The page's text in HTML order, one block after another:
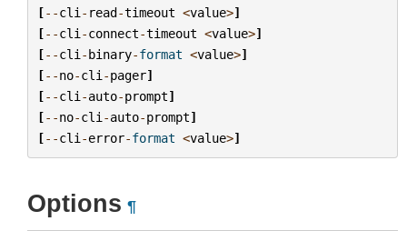
[--cli - read-timeout <value>]
[--cli -connect-timeout <value>]
[--cli -binary-format <value>]
[--no-cli -pager]
[--cli -auto-prompt]
[--no-cli -auto-prompt]
[--cli -error-format <value>]
Options ¶